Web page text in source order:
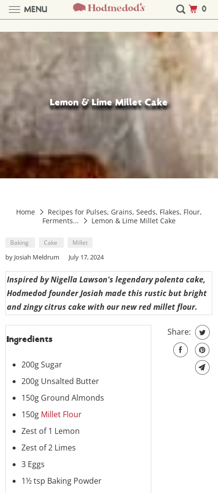
Lemon & Lime Millet Cake
Home
Recipes for Pulses, Grains, Seeds, Flakes, Flour,
Ferments...
Lemon & Lime Millet Cake
Baking Cake Millet
by Josiah Meldrum July 17, 2024
Inspired by Nigella Lawson's legendary polenta cake,
Hodmedod founder Josiah made this rustic but bright
and zingy citrus cake with our new red millet flour.
Ingredients
200g Sugar
200g Unsalted Butter
150g Ground Almonds
150g Millet Flour
Zest of 1 Lemon
Zest of 2 Limes
3 Eggs
1½ tsp Baking Powder
Share:
MENU 0